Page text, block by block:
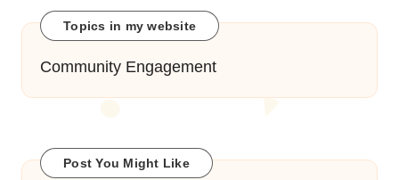
Topics in my website
Community Engagement
Post You Might Like